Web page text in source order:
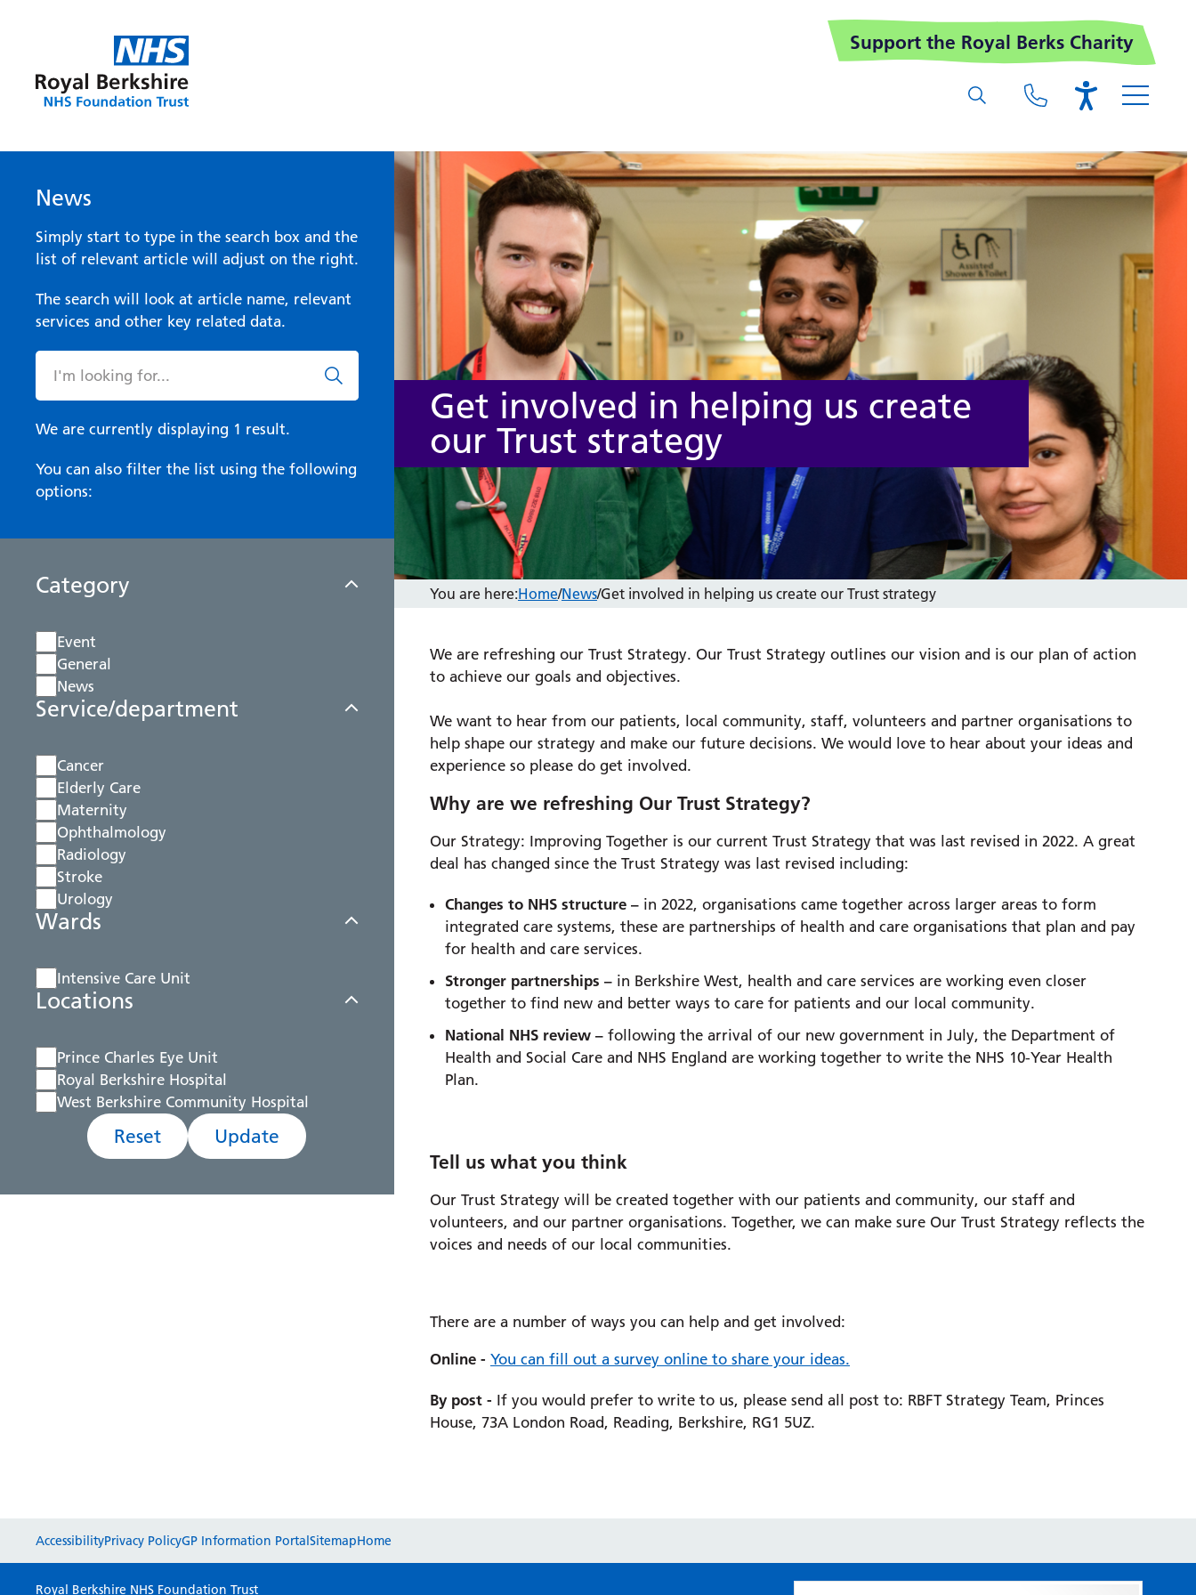
Support the Royal Berks Charity
News
Simply start to type in the search box and the
list of relevant article will adjust on the right.
The search will look at article name, relevant
services and other key related data.
We are currently displaying 1 result.
You can also filter the list using the following
options:
Category
Event
General
News
Service/department
Cancer
Elderly Care
Maternity
Ophthalmology
Radiology
Stroke
Urology
Wards
Intensive Care Unit
Locations
Prince Charles Eye Unit
Royal Berkshire Hospital
West Berkshire Community Hospital
Reset Update
Get involved in helping us create
our Trust strategy
You are here:Home/News/Get involved in helping us create our Trust strategy
We are refreshing our Trust Strategy. Our Trust Strategy outlines our vision and is our plan of action
to achieve our goals and objectives.
We want to hear from our patients, local community, staff, volunteers and partner organisations to
help shape our strategy and make our future decisions. We would love to hear about your ideas and
experience so please do get involved.
Why are we refreshing Our Trust Strategy?
Our Strategy: Improving Together is our current Trust Strategy that was last revised in 2022. A great
deal has changed since the Trust Strategy was last revised including:
Changes to NHS structure –in 2022, organisations came together across larger areas to form
integrated care systems, these are partnerships of health and care organisations that plan and pay
for health and care services.
Stronger partnerships –in Berkshire West, health and care services are working even closer
together to find new and better ways to care for patients and our local community.
National NHS review –following the arrival of our new government in July, the Department of
Health and Social Care and NHS England are working together to write the NHS 10-Year Health
Plan.
Tell us what you think
Our Trust Strategy will be created together with our patients and community, our staff and
volunteers, and our partner organisations. Together, we can make sure Our Trust Strategy reflects the
voices and needs of our local communities.
There are a number of ways you can help and get involved:
Online - You can fill out a survey online to share your ideas.
By post - If you would prefer to write to us, please send all post to: RBFT Strategy Team, Princes
House, 73A London Road, Reading, Berkshire, RG1 5UZ.
AccessibilityPrivacy PolicyGP Information PortalSitemapHome
Royal Berkshire NHS Foundation Trust